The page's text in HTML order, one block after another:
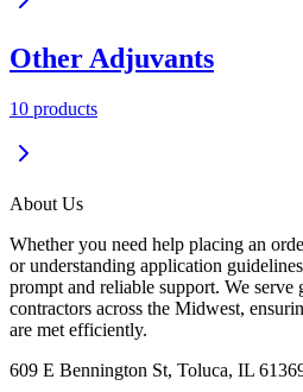
Other Adjuvants
10 products
About Us
Whether you need help placing an
or understanding application
prompt and reliable support. We serve
contractors across the Midwest,
are met efficiently.
609 E Bennington St, Toluca, IL